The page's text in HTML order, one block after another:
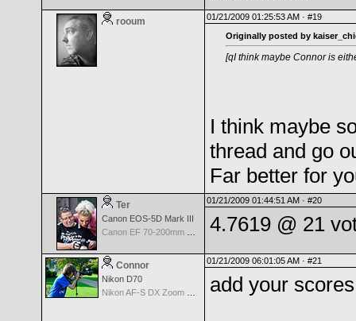
rooum 01/21/2009 01:25:53 AM · #19
Originally posted by
[qI think maybe Connor is
I think maybe
thread and go
Far better for
Ter
Canon EOS-5D Mark III
01/21/2009 01:44:51 AM · #20
4.7619 @ 21
Connor
Nikon D70
01/21/2009 06:01:05 AM · #21
add your scores